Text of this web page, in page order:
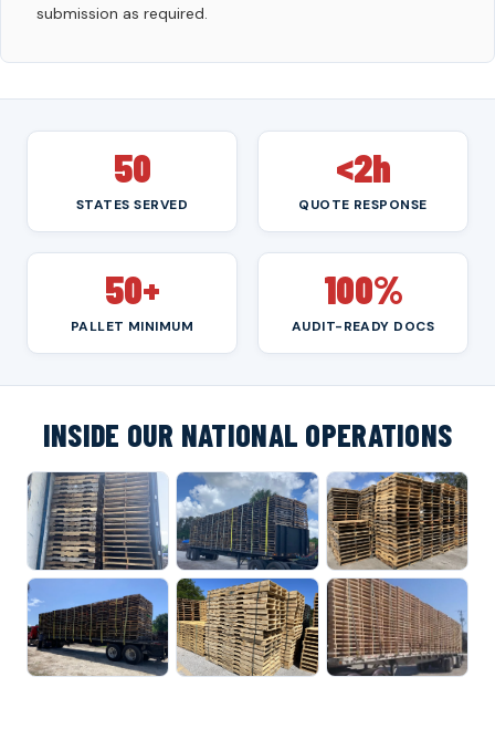
submission as required.
50
STATES SERVED
<2h
QUOTE RESPONSE
50+
PALLET MINIMUM
100%
AUDIT-READY DOCS
INSIDE OUR NATIONAL OPERATIONS